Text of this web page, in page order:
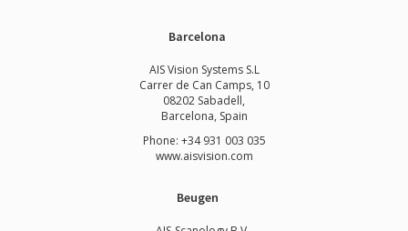
Barcelona
AIS Vision Systems S.L
Carrer de Can Camps, 10
08202 Sabadell,
Barcelona, Spain
Phone: +34 931 003 035
www.aisvision.com
Beugen